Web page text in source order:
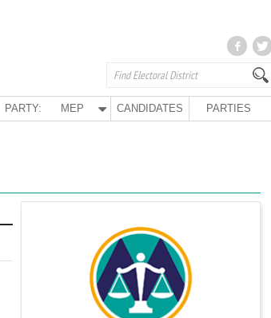
PARTY: MEP CANDIDATES PARTIES